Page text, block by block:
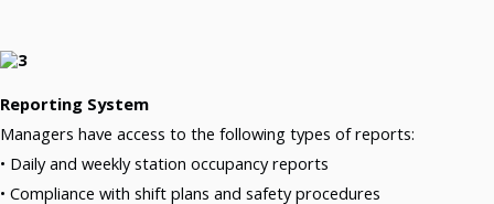
Resources
We Share Our Results With You
Reporting System
Managers have access to the following types of reports:
• Daily and weekly station occupancy reports
• Compliance with shift plans and safety procedures